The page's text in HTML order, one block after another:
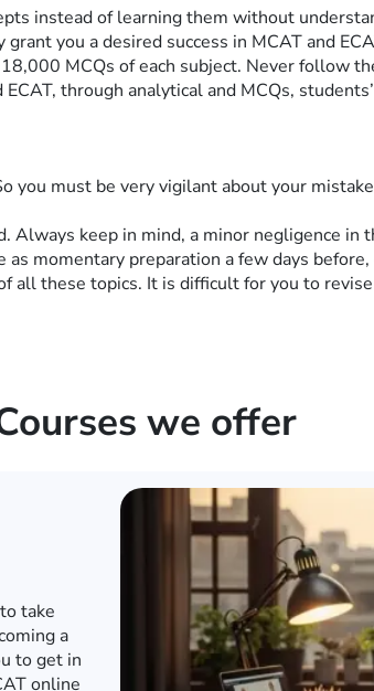
instead of learning them without
you a desired success in MCAT and
MCQs of each subject. Never follow
through analytical and MCQs,
you must be very vigilant about your
keep in mind, a minor negligence in
momentary preparation a few days
all these topics. It is difficult for you to
we offer
has
exam